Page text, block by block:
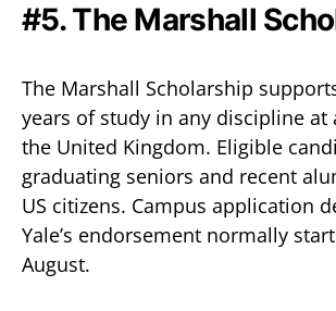
#5. The Marshall
The Marshall Scholarship
years of study in any discipline at
the United Kingdom. Eligible
graduating seniors and recent
US citizens. Campus application
Yale’s endorsement normally
August.